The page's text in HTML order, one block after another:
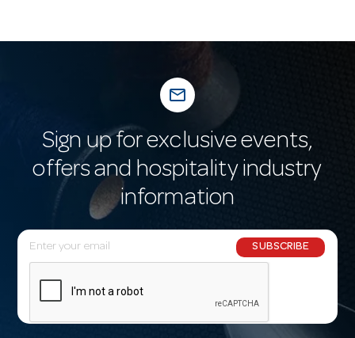
mail_outline
Sign up for exclusive events,
offers and hospitality industry
information
E
m
l
SUBSCRIBE